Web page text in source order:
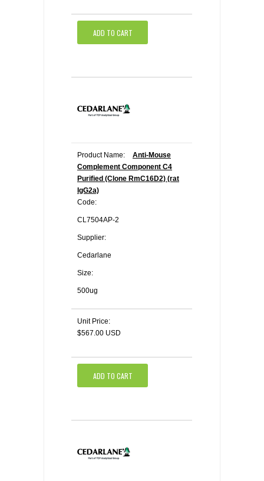
ADD TO CART
Product Name:
Anti-Mouse
Complement Component C4
Purified (Clone RmC16D2) (rat
IgG2a)
Code:
CL7504AP-2
Supplier:
Cedarlane
Size:
500ug
Unit Price:
$567.00 USD
ADD TO CART